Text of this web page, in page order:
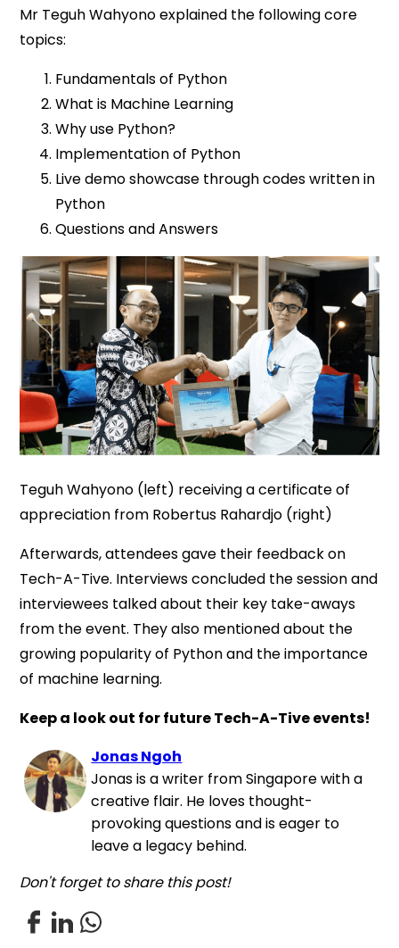
Mr Teguh Wahyono explained the following core
topics:
Fundamentals of Python
What is Machine Learning
Why use Python?
Implementation of Python
Live demo showcase through codes written in
Python
Questions and Answers
Teguh Wahyono (left) receiving a certificate of
appreciation from Robertus Rahardjo (right)
Afterwards, attendees gave their feedback on
Tech-A-Tive. Interviews concluded the session and
interviewees talked about their key take-aways
from the event. They also mentioned about the
growing popularity of Python and the importance
of machine learning.
Keep a look out for future Tech-A-Tive events!
Jonas Ngoh
Jonas is a writer from Singapore with a
creative flair. He loves thought-
provoking questions and is eager to
leave a legacy behind.
Don't forget to share this post!